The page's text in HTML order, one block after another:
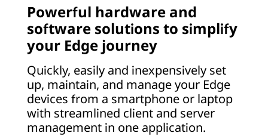
Powerful hardware and
software solutions to simplify
your Edge journey
Quickly, easily and inexpensively set
up, maintain, and manage your Edge
devices from a smartphone or laptop
with streamlined client and server
management in one application.